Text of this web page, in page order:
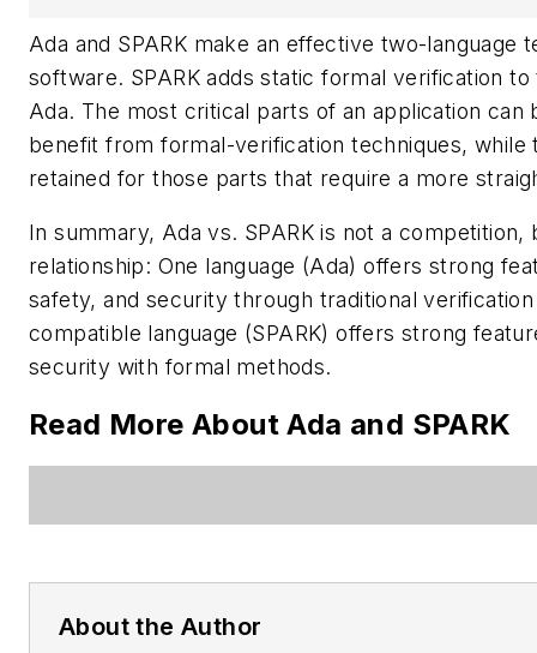
Ada and SPARK make an effective two-
software. SPARK adds static formal verification
Ada. The most critical parts of an application can
benefit from formal-verification techniques,
retained for those parts that require a more
In summary, Ada vs. SPARK is not a
relationship: One language (Ada) offers strong
safety, and security through traditional
compatible language (SPARK) offers strong
security with formal methods.
Read More About Ada and SPARK
About the Author